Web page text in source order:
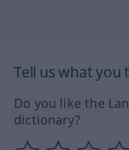
Tell us what you
Do you like the
dictionary?